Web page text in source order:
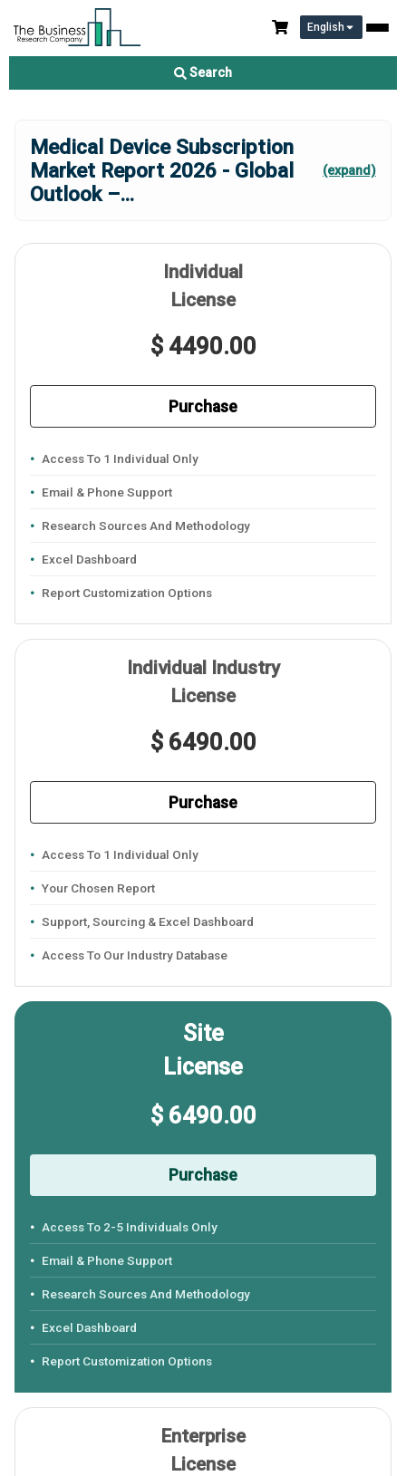
English
Search
Medical Device Subscription
Market Report 2026 - Global
Outlook –...
(expand)
Individual
License
$ 4490.00
Purchase
Access To 1 Individual Only
Email & Phone Support
Research Sources And Methodology
Excel Dashboard
Report Customization Options
Individual Industry
License
$ 6490.00
Purchase
Access To 1 Individual Only
Your Chosen Report
Support, Sourcing & Excel Dashboard
Access To Our Industry Database
Site
License
$ 6490.00
Purchase
Access To 2-5 Individuals Only
Email & Phone Support
Research Sources And Methodology
Excel Dashboard
Report Customization Options
Enterprise
License